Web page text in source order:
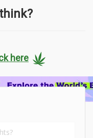
here